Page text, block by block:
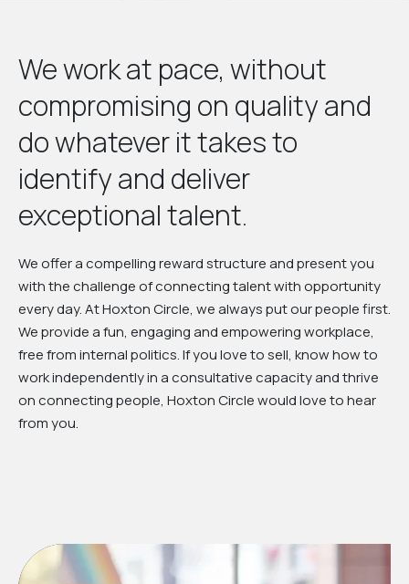
We work at pace, without
compromising on quality and
do whatever it takes to
identify and deliver
exceptional talent.
We offer a compelling reward structure and present you
with the challenge of connecting talent with opportunity
every day. At Hoxton Circle, we always put our people first.
We provide a fun, engaging and empowering workplace,
free from internal politics. If you love to sell, know how to
work independently in a consultative capacity and thrive
on connecting people, Hoxton Circle would love to hear
from you.